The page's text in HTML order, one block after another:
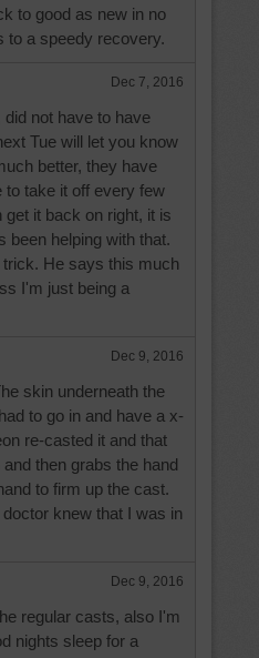
to good as new in no
to a speedy recovery.
Dec 7, 2016
not have to have
Tue will let you know
better, they have
to take it off every few
it back on right, it is
been helping with that.
trick. He says this much
I'm just being a
Dec 9, 2016
skin underneath the
to go in and have a x-
re-casted it and that
then grabs the hand
to firm up the cast.
knew that I was in
Dec 9, 2016
regular casts, also I'm
nights sleep for a